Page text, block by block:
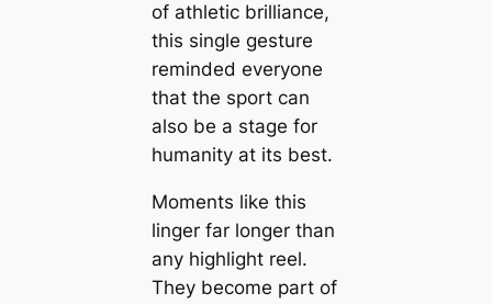
of athletic brilliance,
this single gesture
reminded everyone
that the sport can
also be a stage for
humanity at its best.
Moments like this
linger far longer than
any highlight reel.
They become part of